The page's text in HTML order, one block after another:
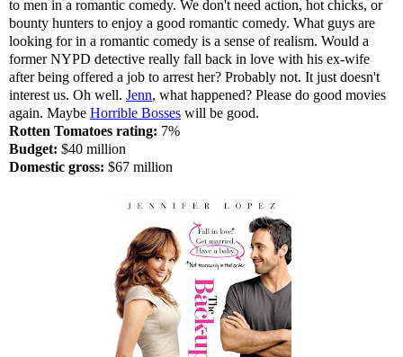
to men in a romantic comedy. We don't need action, hot chicks, or
bounty hunters to enjoy a good romantic comedy. What guys are
looking for in a romantic comedy is a sense of realism. Would a
former NYPD detective really fall back in love with his ex-wife
after being offered a job to arrest her? Probably not. It just doesn't
interest us. Oh well. Jenn, what happened? Please do good movies
again. Maybe Horrible Bosses will be good.
Rotten Tomatoes rating: 7%
Budget: $40 million
Domestic gross: $67 million